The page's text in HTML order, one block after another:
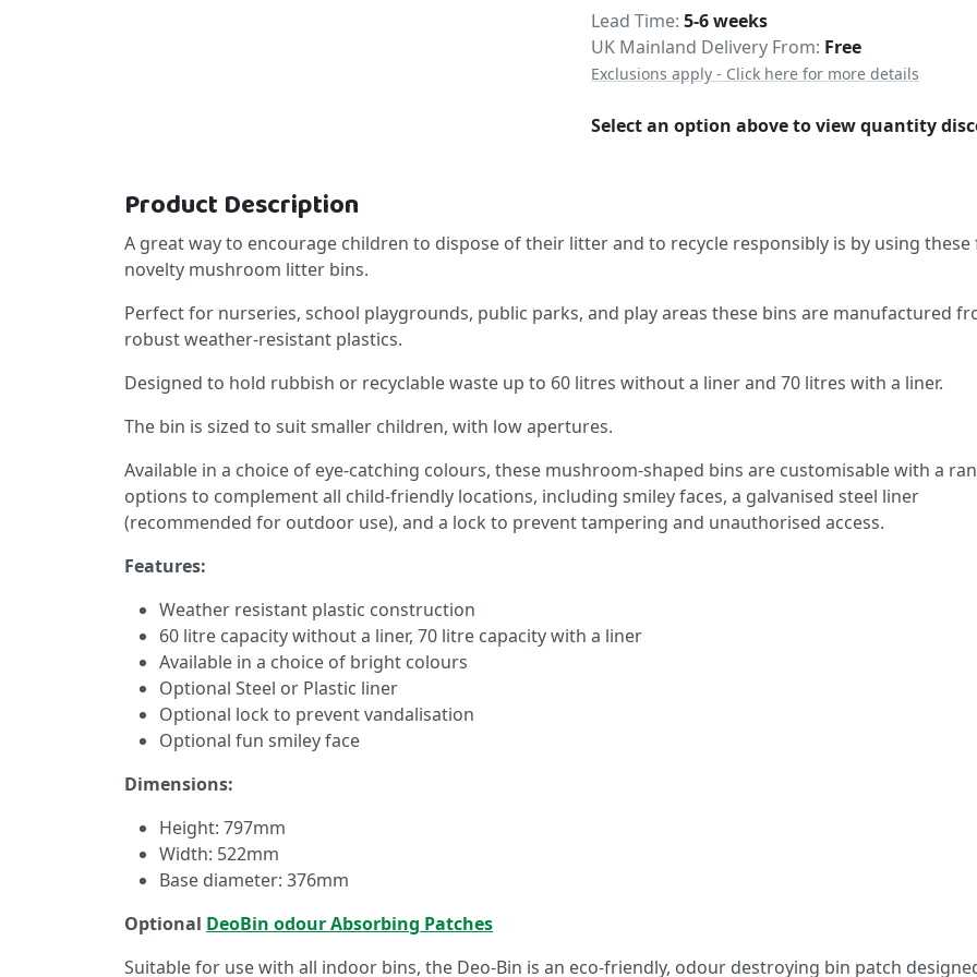
Delivery
Lead Time 5-6 weeks
UK Mainland Delivery From: Free
Exclusions apply - Click here for more details
Select an option above to view quantity
Product Description
A great way to encourage children to dispose of their litter and to recycle responsibly is by using these
novelty mushroom litter bins.
Perfect for nurseries, school playgrounds, public parks, and play areas these bins are manufactured
robust weather-resistant plastics.
Designed to hold rubbish or recyclable waste up to 60 litres without a liner and 70 litres with a liner.
The bin is sized to suit smaller children, with low apertures.
Available in a choice of eye-catching colours, these mushroom-shaped bins are customisable with a
options to complement all child-friendly locations, including smiley faces, a galvanised steel liner
(recommended for outdoor use), and a lock to prevent tampering and unauthorised access.
Features:
Weather resistant plastic construction
60 litre capacity without a liner, 70 litre capacity with a liner
Available in a choice of bright colours
Optional Steel or Plastic liner
Optional lock to prevent vandalisation
Optional fun smiley face
Dimensions:
Height: 797mm
Width: 522mm
Base diameter: 376mm
Optional DeoBin odour Absorbing Patches
Suitable for use with all indoor bins, the Deo-Bin is an eco-friendly, odour destroying bin patch